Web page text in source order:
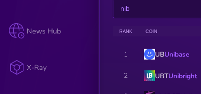
News Hub
X-Ray
RANK COIN
1 UBUnibase
2 UBTUnibright